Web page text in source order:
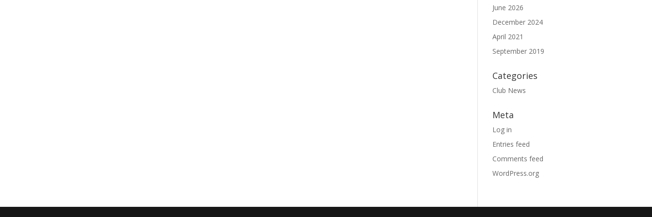
June 2026
December 2024
April 2021
September 2019
Categories
Club News
Meta
Log in
Entries feed
Comments feed
WordPress.org